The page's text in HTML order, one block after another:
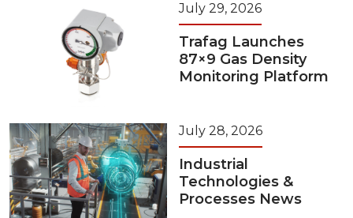
July 29, 2026
Trafag Launches
87×9 Gas Density
Monitoring Platform
July 28, 2026
Industrial
Technologies &
Processes News